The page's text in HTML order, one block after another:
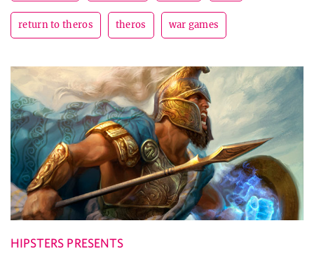
return to theros theros war games
HIPSTERS PRESENTS